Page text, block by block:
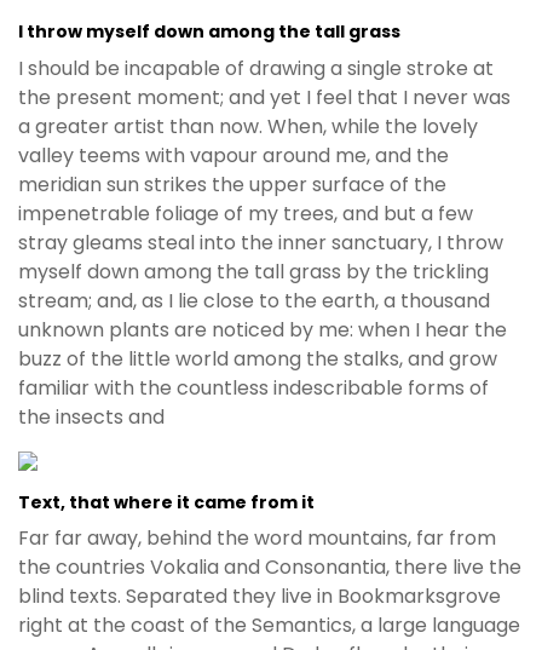
I throw myself down among the tall grass
I should be incapable of drawing a single stroke at
the present moment; and yet I feel that I never was
a greater artist than now. When, while the lovely
valley teems with vapour around me, and the
meridian sun strikes the upper surface of the
impenetrable foliage of my trees, and but a few
stray gleams steal into the inner sanctuary, I throw
myself down among the tall grass by the trickling
stream; and, as I lie close to the earth, a thousand
unknown plants are noticed by me: when I hear the
buzz of the little world among the stalks, and grow
familiar with the countless indescribable forms of
the insects and
Text, that where it came from it
Far far away, behind the word mountains, far from
the countries Vokalia and Consonantia, there live the
blind texts. Separated they live in Bookmarksgrove
right at the coast of the Semantics, a large language